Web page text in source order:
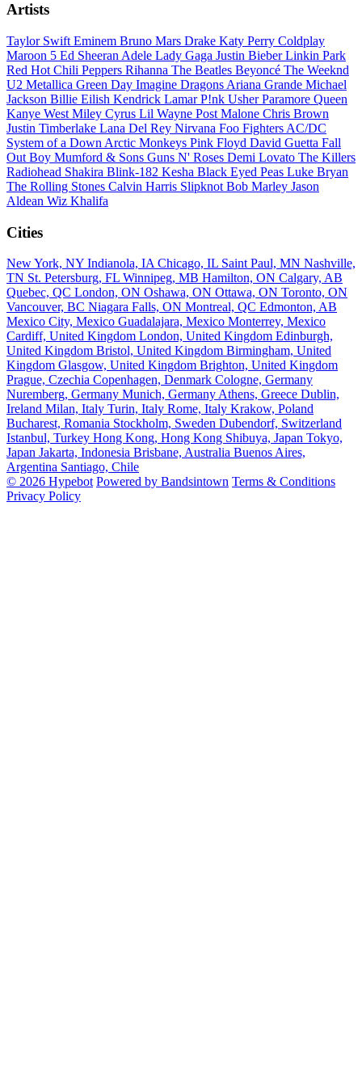
Artists
Taylor Swift Eminem Bruno Mars Drake Katy Perry Coldplay
Maroon 5 Ed Sheeran Adele Lady Gaga Justin BieberLinkin Park
Red Hot Chili Peppers Rihanna The Beatles Beyoncé The Weeknd
U2 Metallica Green Day Imagine Dragons Ariana Grande Michael
Jackson Billie Eilish Kendrick LamarP!nk UsherParamore Queen
Kanye West Miley Cyrus Lil Wayne Post Malone Chris Brown
Justin Timberlake Lana Del Rey Nirvana Foo Fighters AC/DC
System of a Down Arctic Monkeys Pink Floyd David Guetta Fall
Out Boy Mumford & Sons Guns N' Roses Demi Lovato The Killers
Radiohead Shakira Blink-182 Kesha Black Eyed Peas Luke Bryan
The Rolling Stones Calvin Harris Slipknot Bob Marley Jason
Aldean Wiz Khalifa
Cities
New York, NY Indianola, IA Chicago, IL Saint Paul, MN Nashville,
TN St. Petersburg, FL Winnipeg, MB Hamilton, ON Calgary, AB
Quebec, QC London, ON Oshawa, ON Ottawa, ON Toronto, ON
Vancouver, BC Niagara Falls, ON Montreal, QC Edmonton, AB
Mexico City, Mexico Guadalajara, Mexico Monterrey, Mexico
Cardiff, United Kingdom London, United Kingdom Edinburgh,
United Kingdom Bristol, United Kingdom Birmingham, United
Kingdom Glasgow, United Kingdom Brighton, United Kingdom
Prague, Czechia Copenhagen, Denmark Cologne, Germany
Nuremberg, Germany Munich, Germany Athens, Greece Dublin,
Ireland Milan, Italy Turin, Italy Rome, Italy Krakow, Poland
Bucharest, Romania Stockholm, Sweden Dubendorf, Switzerland
Istanbul, Turkey Hong Kong, Hong Kong Shibuya, Japan Tokyo,
Japan Jakarta, Indonesia Brisbane, Australia Buenos Aires,
Argentina Santiago, Chile
© 2026 Hypebot Powered by Bandsintown Terms & Conditions
Privacy Policy